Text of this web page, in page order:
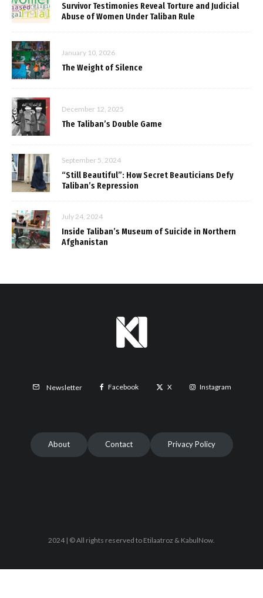
Survivor Testimonies Reveal Torture and Judicial
Abuse of Women Under Taliban Rule
January 10, 2026
The Weight of Silence
December 12, 2025
The Taliban’s Double Game
September 5, 2024
“Still Beautiful”: How Secret Beauticians Defy
Taliban’s Repression
July 24, 2024
Inside Taliban’s Museum of Suicide in Northern
Afghanistan
Newsletter Facebook X Instagram
About Contact Privacy Policy
2024 | © All rights reserved to Etilaatroz & KabulNow.